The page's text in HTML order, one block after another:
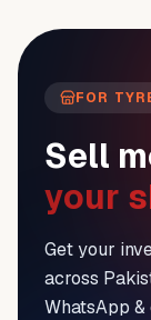
FOR
Sell
your
Get your
across
WhatsApp